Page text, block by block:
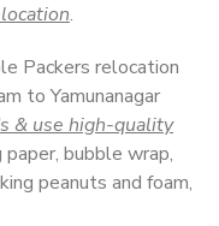
.
Packers relocation
to Yamunanagar
& use high-quality
paper, bubble wrap,
peanuts and foam,